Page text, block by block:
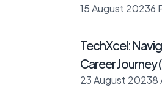
15 August 20236
TechXcel:
Career Journey
23 August 20238